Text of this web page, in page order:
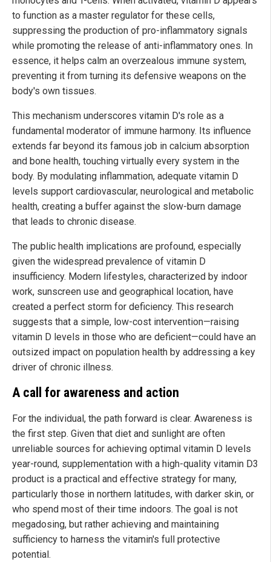
to function as a master regulator for these cells,
suppressing the production of pro-inflammatory signals
while promoting the release of anti-inflammatory ones. In
essence, it helps calm an overzealous immune system,
preventing it from turning its defensive weapons on the
body's own tissues.
This mechanism underscores vitamin D's role as a
fundamental moderator of immune harmony. Its influence
extends far beyond its famous job in calcium absorption
and bone health, touching virtually every system in the
body. By modulating inflammation, adequate vitamin D
levels support cardiovascular, neurological and metabolic
health, creating a buffer against the slow-burn damage
that leads to chronic disease.
The public health implications are profound, especially
given the widespread prevalence of vitamin D
insufficiency. Modern lifestyles, characterized by indoor
work, sunscreen use and geographical location, have
created a perfect storm for deficiency. This research
suggests that a simple, low-cost intervention—raising
vitamin D levels in those who are deficient—could have an
outsized impact on population health by addressing a key
driver of chronic illness.
A call for awareness and action
For the individual, the path forward is clear. Awareness is
the first step. Given that diet and sunlight are often
unreliable sources for achieving optimal vitamin D levels
year-round, supplementation with a high-quality vitamin D3
product is a practical and effective strategy for many,
particularly those in northern latitudes, with darker skin, or
who spend most of their time indoors. The goal is not
megadosing, but rather achieving and maintaining
sufficiency to harness the vitamin's full protective
potential.